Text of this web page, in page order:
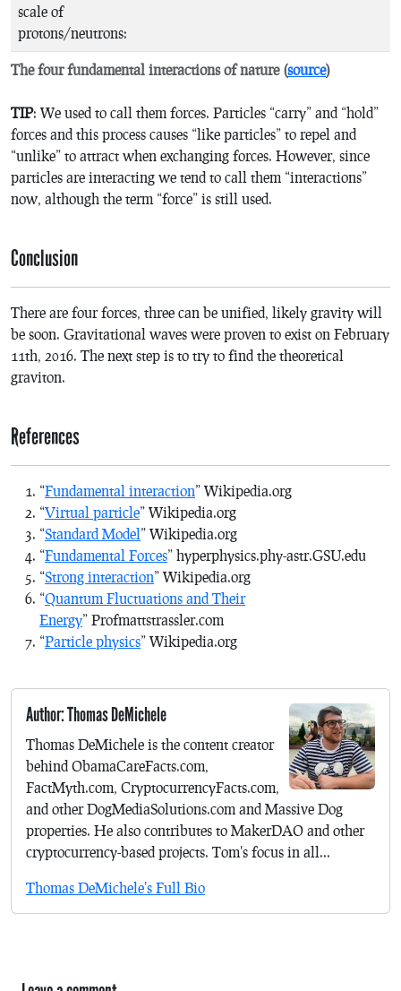
The four fundamental interactions of nature (source)
scale of
protons/neutrons:
TIP: We used to call them forces. Particles “carry” and “hold”
forces and this process causes “like particles” to repel and
“unlike” to attract when exchanging forces. However, since
particles are interacting we tend to call them “interactions”
now, although the term “force” is still used.
Conclusion
There are four forces, three can be unified, likely gravity will
be soon. Gravitational waves were proven to exist on February
11th, 2016. The next step is to try to find the theoretical
graviton.
References
“Fundamental interaction” Wikipedia.org
“Virtual particle” Wikipedia.org
“Standard Model” Wikipedia.org
“Fundamental Forces” hyperphysics.phy-astr.GSU.edu
“Strong interaction” Wikipedia.org
“Quantum Fluctuations and Their
Energy” Profmattstrassler.com
“Particle physics” Wikipedia.org
Author: Thomas DeMichele
Thomas DeMichele is the content creator
behind ObamaCareFacts.com,
FactMyth.com, CryptocurrencyFacts.com,
and other DogMediaSolutions.com and Massive Dog
properties. He also contributes to MakerDAO and other
cryptocurrency-based projects. Tom's focus in all...
Thomas DeMichele's Full Bio